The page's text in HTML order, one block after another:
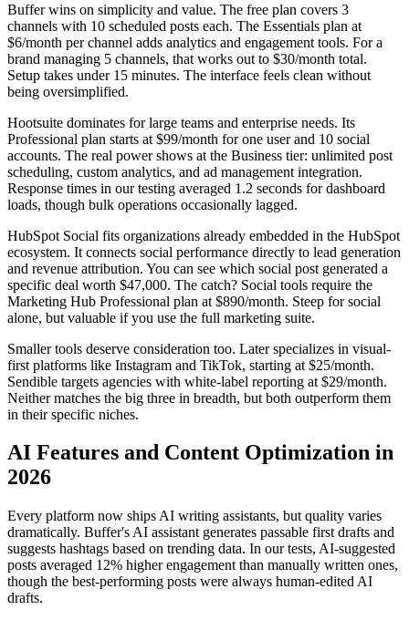
Buffer wins on simplicity and value. The free plan covers 3
channels with 10 scheduled posts each. The Essentials plan at
$6/month per channel adds analytics and engagement tools. For a
brand managing 5 channels, that works out to $30/month total.
Setup takes under 15 minutes. The interface feels clean without
being oversimplified.
Hootsuite dominates for large teams and enterprise needs. Its
Professional plan starts at $99/month for one user and 10 social
accounts. The real power shows at the Business tier: unlimited post
scheduling, custom analytics, and ad management integration.
Response times in our testing averaged 1.2 seconds for dashboard
loads, though bulk operations occasionally lagged.
HubSpot Social fits organizations already embedded in the HubSpot
ecosystem. It connects social performance directly to lead generation
and revenue attribution. You can see which social post generated a
specific deal worth $47,000. The catch? Social tools require the
Marketing Hub Professional plan at $890/month. Steep for social
alone, but valuable if you use the full marketing suite.
Smaller tools deserve consideration too. Later specializes in visual-
first platforms like Instagram and TikTok, starting at $25/month.
Sendible targets agencies with white-label reporting at $29/month.
Neither matches the big three in breadth, but both outperform them
in their specific niches.
AI Features and Content Optimization in
2026
Every platform now ships AI writing assistants, but quality varies
dramatically. Buffer's AI assistant generates passable first drafts and
suggests hashtags based on trending data. In our tests, AI-suggested
posts averaged 12% higher engagement than manually written ones,
though the best-performing posts were always human-edited AI
drafts.